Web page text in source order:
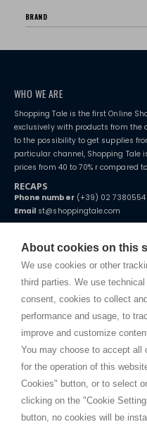
About cookies on this
We use cookies or other
third parties. We use
consent, cookies to collect
performance and usage, to
improve and customize
You may choose to accept all
for the operation of this
Cookies" button, or to select
clicking on the "Cookie
button, no cookies will be
BRAND
WHO WE ARE
Shopping Tale is the first Online
exclusively with products from the
to the possibility to get supplies
particular channel, Shopping Tale
prices from 40 to 70% r compared
RECAPS
Phone number(+39) 02 7380554
Email st@shoppingtale.com
Starting this year, we decided
home. You will always receive
distance.
TERMS AND CONDITIONS
Terms and conditions
SHOPPINGTALE
Who we are
Company agreements
Advertising bartering advantages